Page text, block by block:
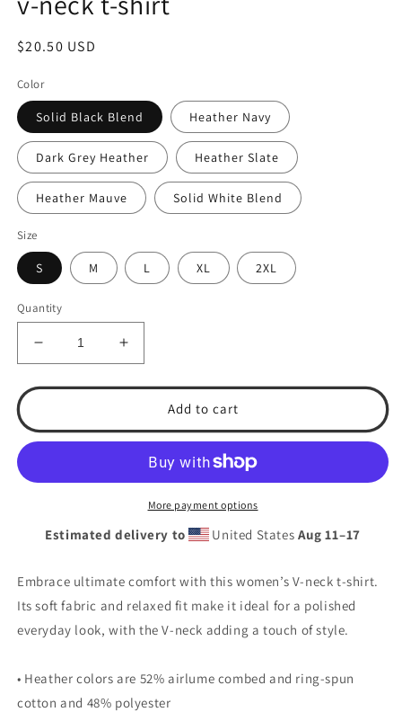
Regular
$20.50 USD
Color
Solid Black Blend Heather Navy
Dark Grey Heather Heather Slate
Heather Mauve Solid White Blend
Size
S M L XL 2XL
Quantity
Decrease
quantity
for
World
Women’s
v-
shirt
Increase
quantity
for
Softball
World
Women’s
relaxed
v-
neck
shirt
Add to cart
More payment options
Estimated delivery to United States Aug 11⁠–17
Embrace ultimate comfort with this women’s V-neck t-shirt.
Its soft fabric and relaxed fit make it ideal for a polished
everyday look, with the V-neck adding a touch of style.
• Heather colors are 52% airlume combed and ring-spun
cotton and 48% polyester